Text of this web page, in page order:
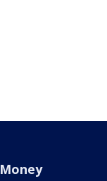
Money